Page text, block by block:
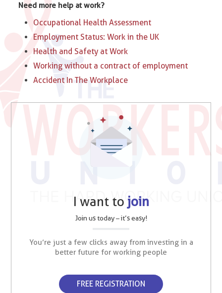
Need more help at work?
Occupational Health Assessment
Employment Status: Work in the UK
Health and Safety at Work
Working without a contract of employment
Accident In The Workplace
I want to join
Join us today – it’s easy!
You’re just a few clicks away from investing in a
better future for working people
FREE REGISTRATION